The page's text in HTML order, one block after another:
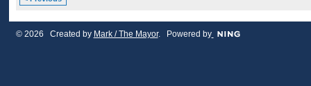
© 2026 Created by Mark / The Mayor. Powered by